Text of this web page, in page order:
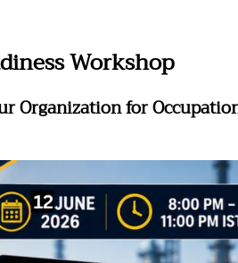
Workshop
Organization for